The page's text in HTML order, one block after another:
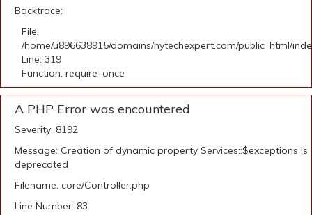
Backtrace:
File:
/home/u896638915/domains/hytechexpert.com/public_html/
Line: 319
Function: require_once
A PHP Error was encountered
Severity: 8192
Message: Creation of dynamic property Services::$exceptions is
deprecated
Filename: core/Controller.php
Line Number: 83